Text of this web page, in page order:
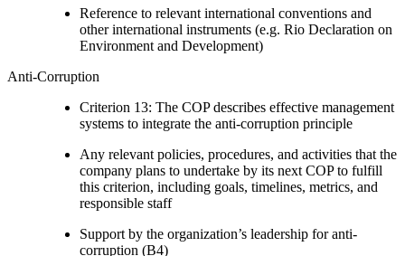
Reference to relevant international conventions and
other international instruments (e.g. Rio Declaration on
Environment and Development)
Anti-Corruption
Criterion 13: The COP describes effective management
systems to integrate the anti-corruption principle
Any relevant policies, procedures, and activities that the
company plans to undertake by its next COP to fulfill
this criterion, including goals, timelines, metrics, and
responsible staff
Support by the organization’s leadership for anti-
corruption (B4)